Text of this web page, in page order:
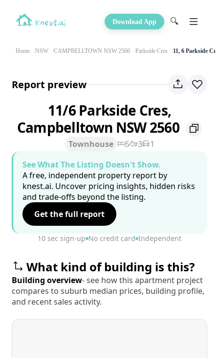
Download App 🔍
Home NSW CAMPBELLTOWN NSW 2560 Parkside Cres 11, 6 Parkside
Report preview
11/6 Parkside Cres,
Campbelltown NSW 2560
Townhouse 5 3
1
See What The Listing Doesn't Show.
A free, independent property report by
knest.ai. Uncover pricing insights, hidden risks
and trade-offs beyond the listing.
Get the full report
10 sec sign-up No credit card Independent
What kind of building is this?
Building overview- see how this apartment project
compares to suburb median prices, building profile,
and recent sales activity.